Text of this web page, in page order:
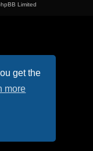
get the
more
Limited